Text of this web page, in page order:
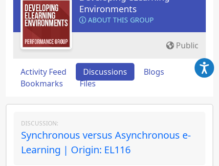
Environments
ABOUT THIS GROUP
Public
Activity Feed Discussions
Blogs
Bookmarks
Files
DISCUSSION:
Synchronous versus Asynchronous e-
Learning | Origin: EL116